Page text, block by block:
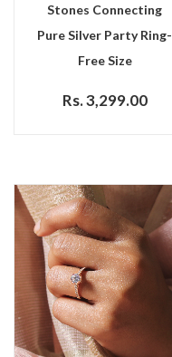
Stones Connecting
Pure Silver Party Ring-
Free Size
Rs. 3,299.00